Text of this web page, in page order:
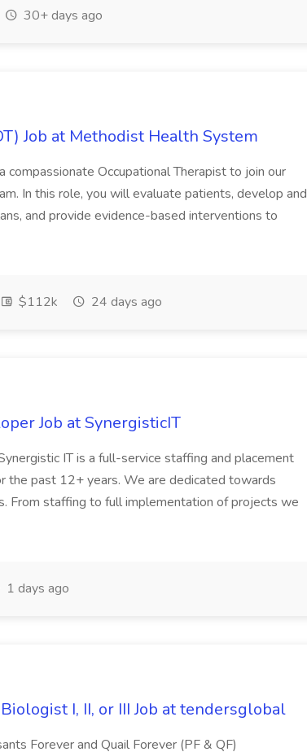
30+ days ago
Job at Methodist Health System
Occupational Therapist to join our
In this role, you will evaluate patients, develop and
and provide evidence-based interventions to
$112k 24 days ago
Job at SynergisticIT
IT is a full-service staffing and placement
the past 12+ years. We are dedicated towards
From staffing to full implementation of projects we
1 days ago
I, II, or III Job at tendersglobal
Forever and Quail Forever (PF & QF)